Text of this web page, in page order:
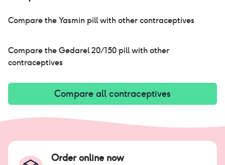
important to find what works for you so please
don't be afraid if you're wanting to try this pill.
Compare theYasmin pillwith other contraceptives
Compare theGedarel 20/150 pillwith other
contraceptives
Compare all contraceptives
Order online now